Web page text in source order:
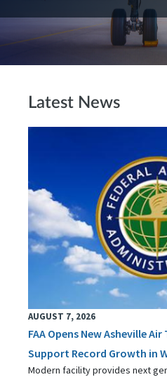
Latest News
AUGUST 7, 2026
FAA Opens New Asheville
Support Record Growth in
Modern facility provides next